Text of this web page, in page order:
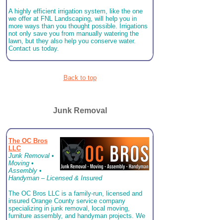
A highly efficient irrigation system, like the one
we offer at FNL Landscaping, will help you in
more ways than you thought possible. Irrigations
not only save you from manually watering the
lawn, but they also help you conserve water.
Contact us today.
Back to top
Junk Removal
The OC Bros
LLC
Junk Removal •
Moving •
Assembly •
Handyman – Licensed & Insured
The OC Bros LLC is a family-run, licensed and
insured Orange County service company
specializing in junk removal, local moving,
furniture assembly, and handyman projects. We